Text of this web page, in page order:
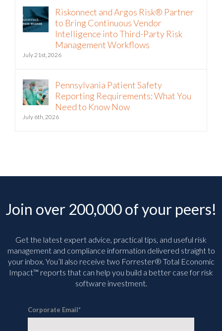
Riskonnect and Argos Risk® Partner
to Bring Continuous Vendor
Intelligence into Third-Party Risk
Management Workflows
July 21st, 2026
Pennsylvania Patient Safety
Reporting Requirements: What You
Need to Know Now
July 6th, 2026
Join over 200,000 of your peers!
Get the latest expert advice, practical tips, and useful risk
management and compliance information delivered straight to
your inbox. You’ll also receive two Forrester® Total Economic
Impact™ reports that can help you build a better case for risk
software investment.
Corporate Email*